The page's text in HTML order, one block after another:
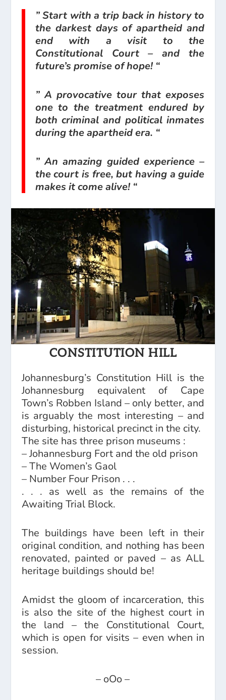
” Start with a trip back in history to
the darkest days of apartheid and
end with a visit to the
Constitutional Court – and the
future’s promise of hope! “
” A provocative tour that exposes
one to the treatment endured by
both criminal and political inmates
during the apartheid era. “
” An amazing guided experience –
the court is free, but having a guide
makes it come alive! “
CONSTITUTION HILL
Johannesburg’s Constitution Hill is the
Johannesburg equivalent of Cape
Town’s Robben Island – only better, and
is arguably the most interesting – and
disturbing, historical precinct in the city.
The site has three prison museums :
– Johannesburg Fort and the old prison
– The Women’s Gaol
– Number Four Prison . . .
. . . as well as the remains of the
Awaiting Trial Block.
The buildings have been left in their
original condition, and nothing has been
renovated, painted or paved – as ALL
heritage buildings should be!
Amidst the gloom of incarceration, this
is also the site of the highest court in
the land – the Constitutional Court,
which is open for visits – even when in
session.
– oOo –